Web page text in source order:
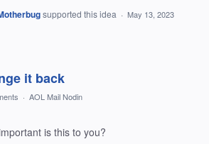
supported this idea · May 13, 2023
it back
· AOL Mail Nodin
is this to you?